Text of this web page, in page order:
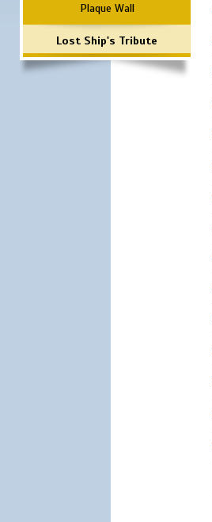
Plaque Wall
Lost Ship's Tribute